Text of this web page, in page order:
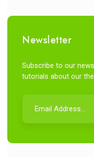
Newsletter
Subscribe to our
tutorials about our